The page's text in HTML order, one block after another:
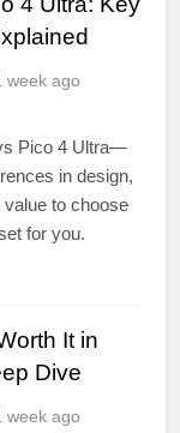
week ago
Pico 4 Ultra—
in design,
to choose
for you.
It in
Dive
week ago